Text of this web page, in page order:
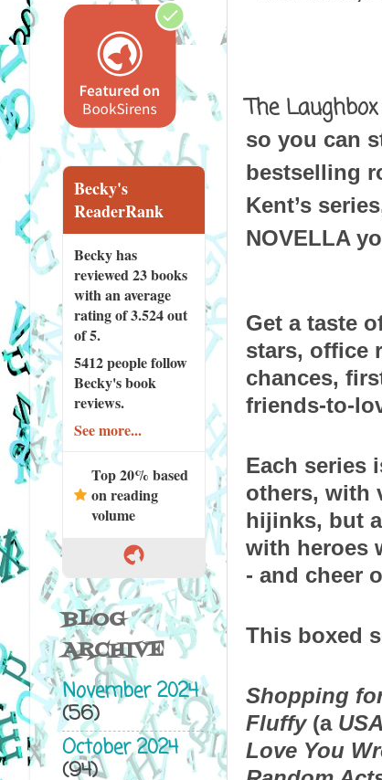
The Laughbox
so you can
bestselling
Kent’s
NOVELLA
Get a taste
stars, office
chances,
friends-to-
Each series
others, with
hijinks, but
with heroes
- and cheer
This boxed
Shopping
Fluffy (a
Love You
Becky's
ReaderRank
Becky has
reviewed23 books
with an average
rating of 3.524 out
of 5.
5412 peoplefollow
Becky's book
reviews.
See more...
Top 20% based
on reading
volume
BLOG
ARCHIVE
November 2024
(56)
October 2024
(94)